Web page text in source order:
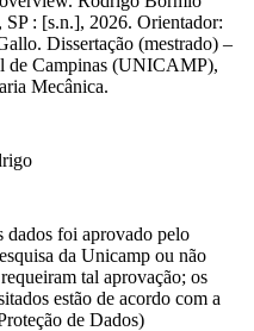
SP : [s.n.], 2026. Orientador:
Dissertação (mestrado) –
de Campinas (UNICAMP),
Mecânica.
dados foi aprovado pelo
da Unicamp ou não
tal aprovação; os
estão de acordo com a
de Dados)